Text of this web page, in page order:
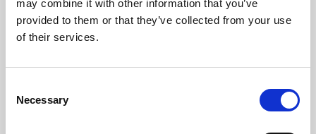
may combine it with other information that you’ve
provided to them or that they’ve collected from your use
of their services.
Selection
Necessary